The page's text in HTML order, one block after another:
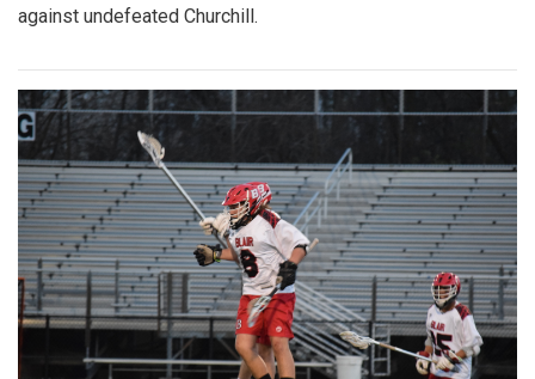
against undefeated Churchill.